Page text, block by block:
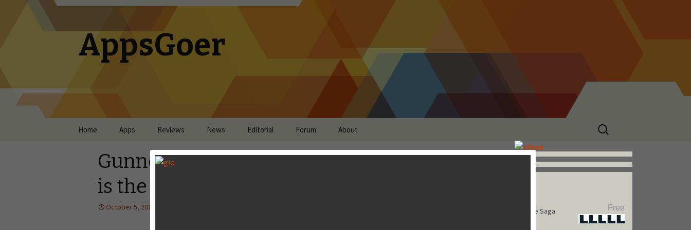
AppsGoer
Skip to content
Home Apps Reviews News Editorial Forum About
Search
for:
Gunner Z Review - The Killer Feature
is the HUD
October 5, 2013 Free
StarStar
Pet Rescue Saga